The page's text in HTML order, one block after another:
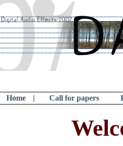
Home | Call for papers